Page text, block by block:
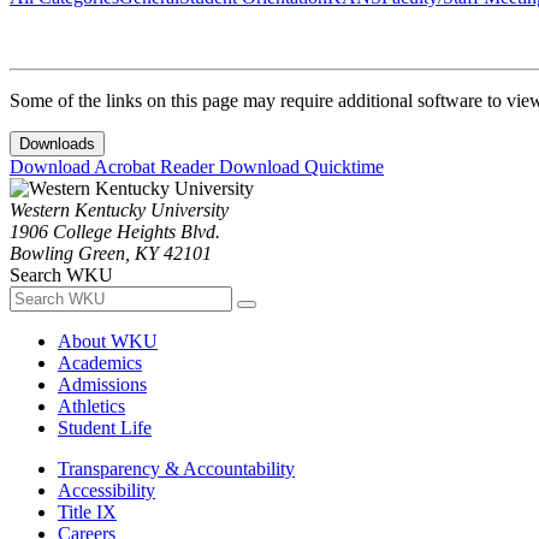
Some of the links on this page may require additional software to
Downloads
Download Acrobat ReaderDownload Quicktime
Western Kentucky University
1906 College Heights Blvd.
Bowling Green, KY 42101
Search WKU
About WKU
Academics
Admissions
Athletics
Student Life
Transparency & Accountability
Accessibility
Title IX
Careers